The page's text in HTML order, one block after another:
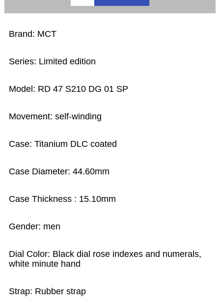
Brand: MCT
Series: Limited edition
Model: RD 47 S210 DG 01 SP
Movement: self-winding
Case: Titanium DLC coated
Case Diameter: 44.60mm
Case Thickness : 15.10mm
Gender: men
Dial Color: Black dial rose indexes and numerals,
white minute hand
Strap: Rubber strap